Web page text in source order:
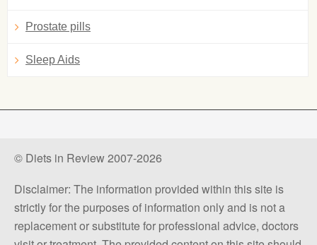
Prostate pills
Sleep Aids
© Diets in Review 2007-2026
Disclaimer: The information provided within this site is
strictly for the purposes of information only and is not a
replacement or substitute for professional advice, doctors